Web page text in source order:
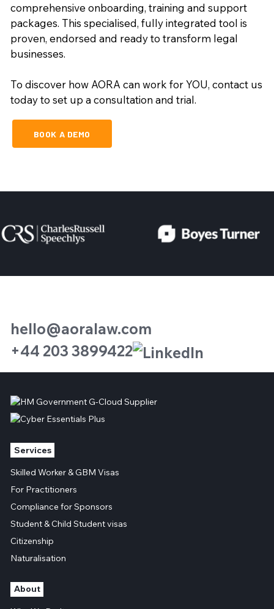
comprehensive onboarding, training and support
packages. This specialised, fully integrated tool is
proven, endorsed and ready to transform legal
businesses.
To discover how AORA can work for YOU, contact us
today to set up a consultation and trial.
BOOK A DEMO
hello@aoralaw.com
+44 203 3899422
Services
Skilled Worker & GBM Visas
For Practitioners
Compliance for Sponsors
Student & Child Student visas
Citizenship
Naturalisation
About